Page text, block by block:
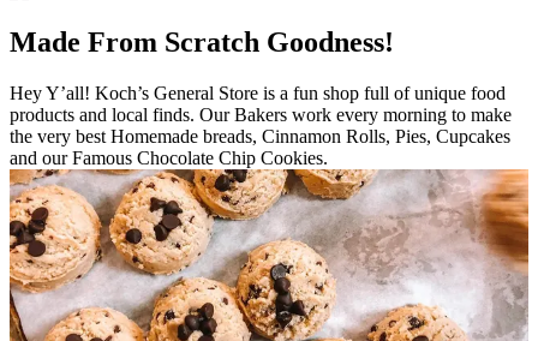
Made From Scratch Goodness!
Hey Y’all! Koch’s General Store is a fun shop full of unique food
products and local finds. Our Bakers work every morning to make
the very best Homemade breads, Cinnamon Rolls, Pies, Cupcakes
and our Famous Chocolate Chip Cookies.